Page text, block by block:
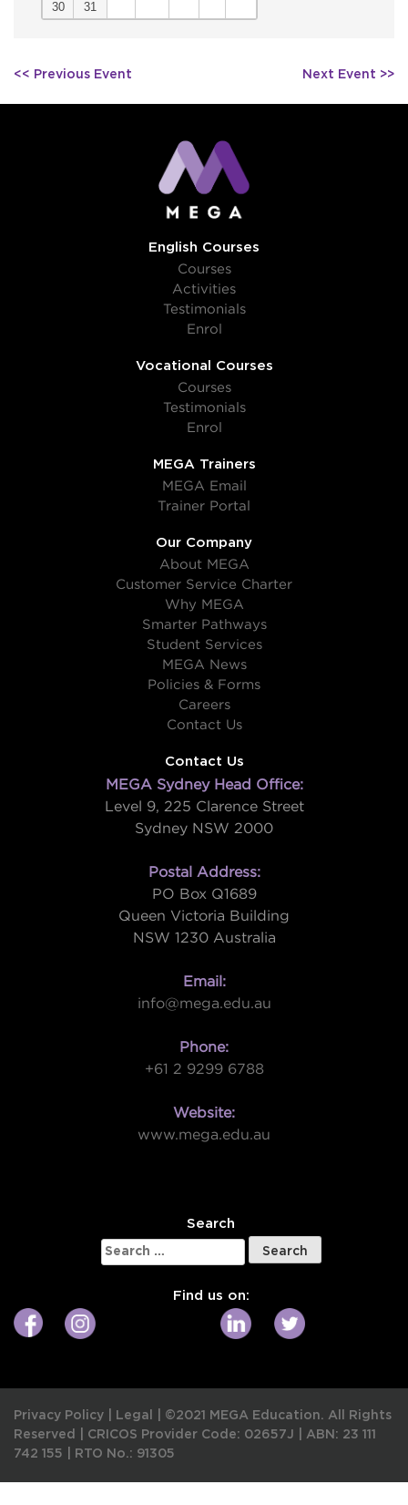
30
31
Post
navigation
<< Previous Event Next Event >>
English Courses
Courses
Activities
Testimonials
Enrol
Vocational Courses
Courses
Testimonials
Enrol
MEGA Trainers
MEGA Email
Trainer Portal
Our Company
About MEGA
Customer Service Charter
Why MEGA
Smarter Pathways
Student Services
MEGA News
Policies & Forms
Careers
Contact Us
Contact Us
MEGA Sydney Head Office:
Level 9, 225 Clarence Street
Sydney NSW 2000
Postal Address:
PO Box Q1689
Queen Victoria Building
NSW 1230 Australia
Email:
info@mega.edu.au
Phone:
+61 2 9299 6788
Website:
www.mega.edu.au
Search
Search
for:
Find us on:
Privacy Policy Legal
©2021 MEGA Education. All Rights
Reserved | CRICOS Provider Code: 02657J
ABN: 23 111
742 155
RTO No.: 91305